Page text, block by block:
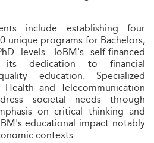
include establishing four
unique programs for Bachelors,
levels. IoBM's self-financed
dedication to financial
education. Specialized
and Telecommunication
societal needs through
on critical thinking and
educational impact notably
contexts.